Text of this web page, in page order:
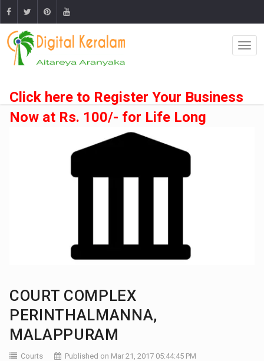
Click here to Register Your Business
Now at Rs. 100/- for Life Long
COURT COMPLEX
PERINTHALMANNA,
MALAPPURAM
Courts Published on Mar 21, 2017 05:44:45 PM